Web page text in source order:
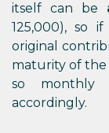
itself can be
125,000), so
original
maturity of the
so monthly
accordingly.